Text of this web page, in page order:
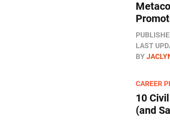
LAST
BY
CAREER
10
(and